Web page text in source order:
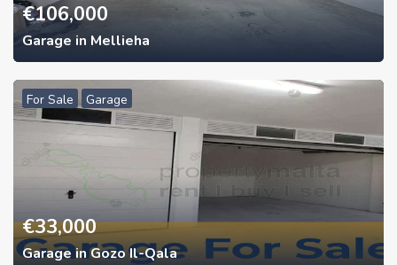
€106,000
Garage in Mellieha
For Sale Garage
€33,000
Garage in Gozo Il-Qala